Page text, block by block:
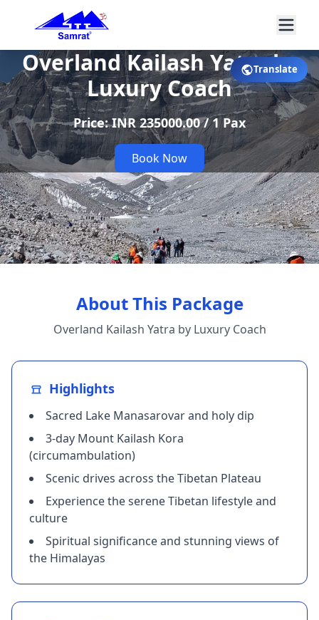
Overland Kailash Yatra by
Luxury Coach
Price: INR 235000.00 / 1 Pax
Book Now
About This Package
Overland Kailash Yatra by Luxury Coach
Highlights
Sacred Lake Manasarovar and holy dip
3-day Mount Kailash Kora
(circumambulation)
Scenic drives across the Tibetan Plateau
Experience the serene Tibetan lifestyle and
culture
Spiritual significance and stunning views of
the Himalayas
Translate